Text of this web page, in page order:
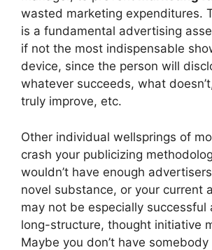
wasted marketing expenditures.
is a fundamental advertising
if not the most indispensable
device, since the person will
whatever succeeds, what
truly improve, etc.
Other individual wellsprings of
crash your publicizing
wouldn’t have enough
novel substance, or your current
may not be especially successful
long-structure, thought initiative
Maybe you don’t have